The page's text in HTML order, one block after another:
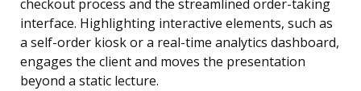
checkout process and the streamlined order-taking
interface. Highlighting interactive elements, such as
a self-order kiosk or a real-time analytics dashboard,
engages the client and moves the presentation
beyond a static lecture.